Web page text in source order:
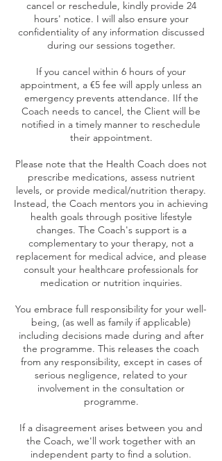
cancel or reschedule, kindly provide 24
hours' notice. I will also ensure your
confidentiality of any information discussed
during our sessions together.
If you cancel within 6 hours of your
appointment, a €5 fee will apply unless an
emergency prevents attendance. IIf the
Coach needs to cancel, the Client will be
notified in a timely manner to reschedule
their appointment.
Please note that the Health Coach does not
prescribe medications, assess nutrient
levels, or provide medical/nutrition therapy.
Instead, the Coach mentors you in achieving
health goals through positive lifestyle
changes. The Coach's support is a
complementary to your therapy, not a
replacement for medical advice, and please
consult your healthcare professionals for
medication or nutrition inquiries.
You embrace full responsibility for your well-
being, (as well as family if applicable)
including decisions made during and after
the programme. This releases the coach
from any responsibility, except in cases of
serious negligence, related to your
involvement in the consultation or
programme.
If a disagreement arises between you and
the Coach, we'll work together with an
independent party to find a solution.